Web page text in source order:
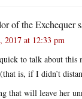
of the Exchequer
2017 at 12:33 pm
to talk about this
is, if I didn’t
that will leave her